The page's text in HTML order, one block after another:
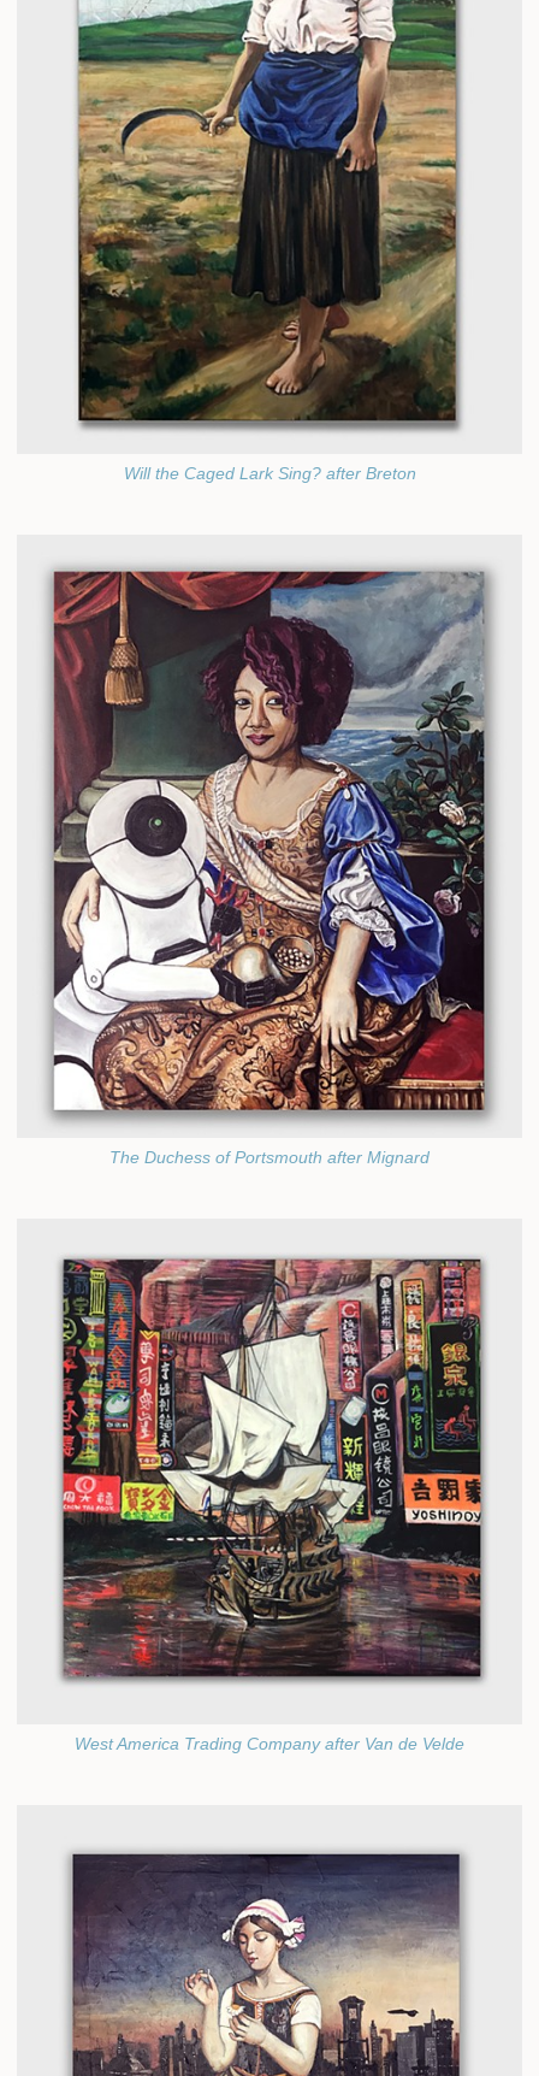
Will the Caged Lark Sing? after Breton
The Duchess of Portsmouth after Mignard
West America Trading Company after Van de Velde